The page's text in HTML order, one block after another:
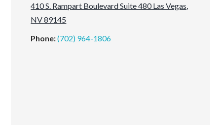
410 S. Rampart Boulevard Suite 480 Las Vegas,
NV 89145
Phone:(702) 964-1806